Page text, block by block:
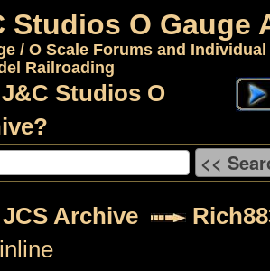
Studios O Gauge
/ O Scale Forums and
Railroading
Studios O
JCS Archive